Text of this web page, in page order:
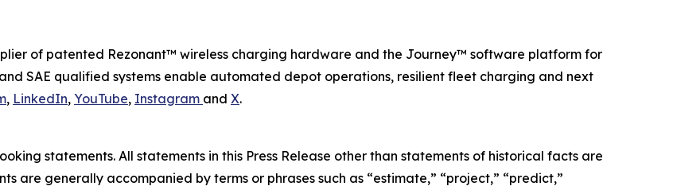
of patented Rezonant™ wireless charging hardware and the Journey™ software platform for
SAE qualified systems enable automated depot operations, resilient fleet charging and next
, LinkedIn, YouTube, Instagram and X.
statements. All statements in this Press Release other than statements of historical facts are
are generally accompanied by terms or phrases such as “estimate,” “project,” “predict,”